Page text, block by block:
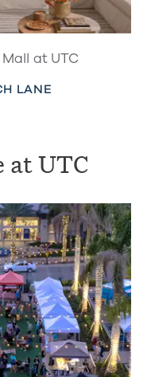
at UTC
LANE
at UTC